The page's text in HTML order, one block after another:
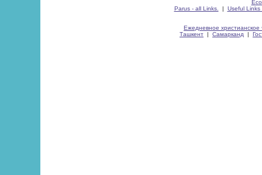
Parus - all Links.
| Useful Links
Ежедневное христианское
Ташкент | Самарканд |